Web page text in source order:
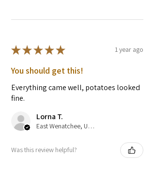
★★★★★ 1 year ago
You should get this!
Everything came well, potatoes looked
fine.
Lorna T.
East Wenatchee, US-WA
Was this review helpful?